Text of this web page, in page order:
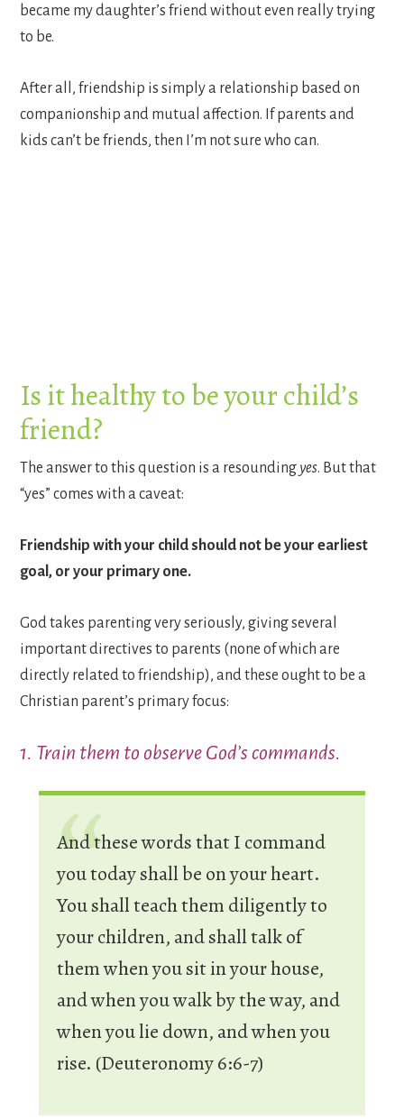
became my daughter’s friend without even really trying
to be.
After all, friendship is simply a relationship based on
companionship and mutual affection. If parents and
kids can’t be friends, then I’m not sure who can.
Is it healthy to be your child’s
friend?
The answer to this question is a resounding yes. But that
“yes” comes with a caveat:
Friendship with your child should not be your earliest
goal, or your primary one.
God takes parenting very seriously, giving several
important directives to parents (none of which are
directly related to friendship), and these ought to be a
Christian parent’s primary focus:
1. Train them to observe God’s commands.
And these words that I command
you today shall be on your heart.
You shall teach them diligently to
your children, and shall talk of
them when you sit in your house,
and when you walk by the way, and
when you lie down, and when you
rise. (Deuteronomy 6:6-7)